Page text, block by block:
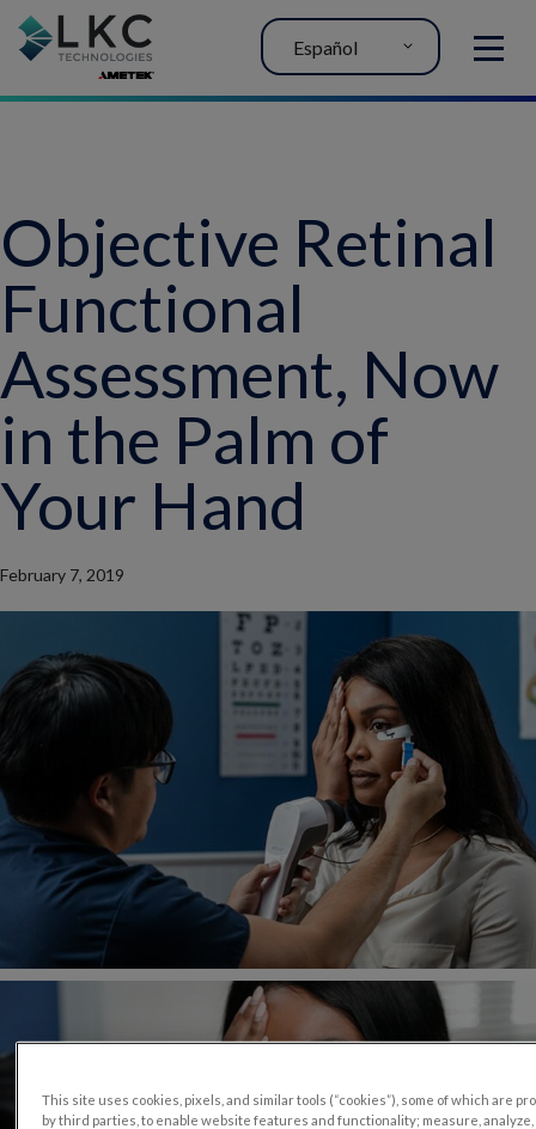
MENU
Español
Objective Retinal
Functional
Assessment, Now
in the Palm of
Your Hand
February 7, 2019
This site uses cookies, pixels, and similar tools (“cookies”), some of which are
by third parties, to enable website features and functionality; measure, analyze,